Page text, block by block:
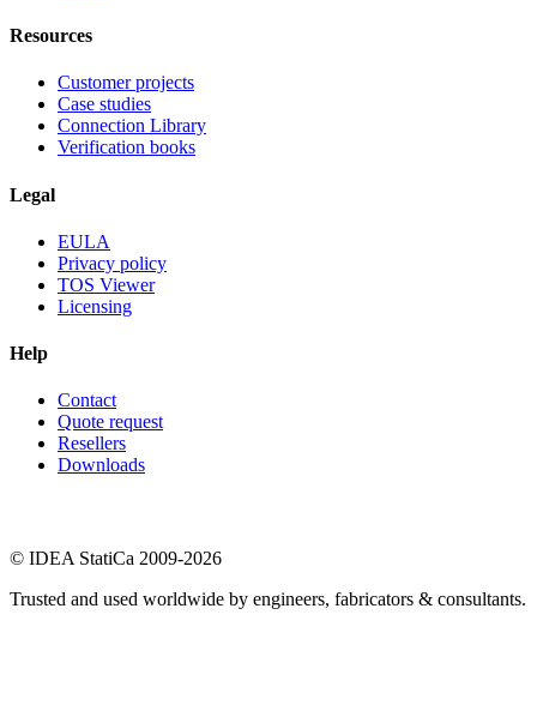
Resources
Customer projects
Case studies
Connection Library
Verification books
Legal
EULA
Privacy policy
TOS Viewer
Licensing
Help
Contact
Quote request
Resellers
Downloads
© IDEA StatiCa 2009-2026
Trusted and used worldwide by engineers, fabricators & consultants.